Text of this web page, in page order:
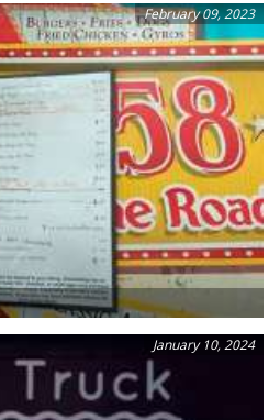
February 09, 2023
January 10, 2024